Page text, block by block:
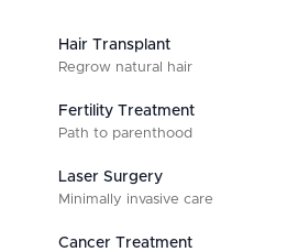
Hair Transplant
Regrow natural hair
Fertility Treatment
Path to parenthood
Laser Surgery
Minimally invasive care
Cancer Treatment